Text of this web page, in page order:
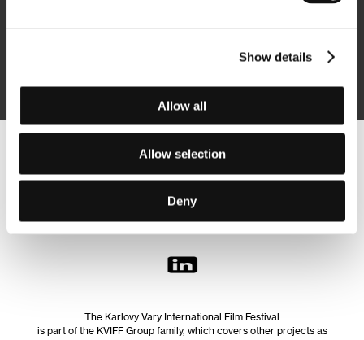
Show details
Allow all
Allow selection
Deny
Follow us on the web:
The Karlovy Vary International Film Festival
is part of the KVIFF Group family, which covers other projects as